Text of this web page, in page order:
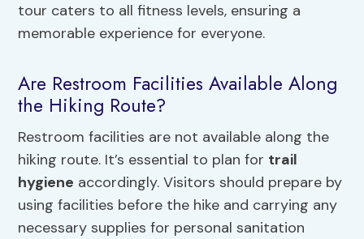
tour caters to all fitness levels, ensuring a
memorable experience for everyone.
Are Restroom Facilities Available Along
the Hiking Route?
Restroom facilities are not available along the
hiking route. It’s essential to plan for trail
hygiene accordingly. Visitors should prepare by
using facilities before the hike and carrying any
necessary supplies for personal sanitation